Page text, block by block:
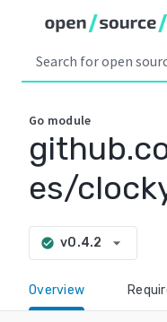
Go module
es/
check_circle v0.4.2 arrow_drop_down
Overview